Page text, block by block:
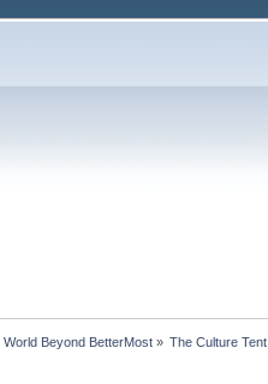
World Beyond BetterMost » The Culture Tent